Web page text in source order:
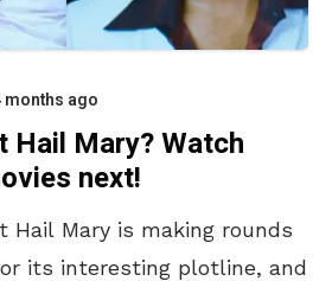
months ago
Hail Mary? Watch
next!
Hail Mary is making rounds
its interesting plotline, and